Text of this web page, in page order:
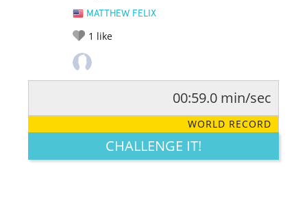
MATTHEW FELIX
1 like
LEGENDARY FUNNY CUTE CREATIVE
00:59.0 min/sec
WORLD RECORD
CHALLENGE IT!